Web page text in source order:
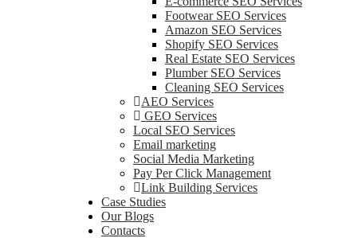
Footwear SEO Services
Amazon SEO Services
Shopify SEO Services
Real Estate SEO Services
Plumber SEO Services
Cleaning SEO Services
AEO Services
GEO Services
Local SEO Services
Email marketing
Social Media Marketing
Pay Per Click Management
Link Building Services
Case Studies
Our Blogs
Contacts